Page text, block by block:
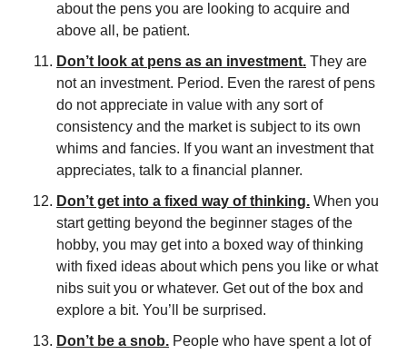
about the pens you are looking to acquire and
above all, be patient.
Don’t look at pens as an investment. They are
not an investment. Period. Even the rarest of pens
do not appreciate in value with any sort of
consistency and the market is subject to its own
whims and fancies. If you want an investment that
appreciates, talk to a financial planner.
Don’t get into a fixed way of thinking. When you
start getting beyond the beginner stages of the
hobby, you may get into a boxed way of thinking
with fixed ideas about which pens you like or what
nibs suit you or whatever. Get out of the box and
explore a bit. You’ll be surprised.
Don’t be a snob. People who have spent a lot of